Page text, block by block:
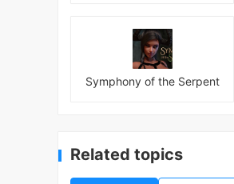
Symphony of the Serpent
Related topics